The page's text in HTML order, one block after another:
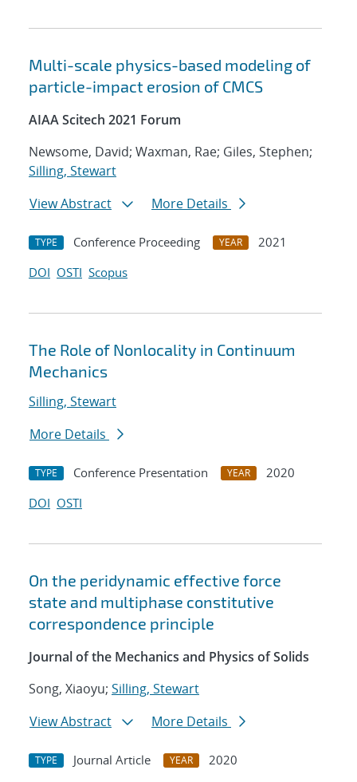
Multi-scale physics-based modeling of
particle-impact erosion of CMCS
AIAA Scitech 2021 Forum
Newsome, David; Waxman, Rae; Giles, Stephen;
Silling, Stewart
View Abstract
More Details
TYPE Conference Proceeding YEAR
2021
DOI OSTI Scopus
The Role of Nonlocality in Continuum
Mechanics
Silling, Stewart
More Details
TYPE Conference Presentation YEAR
2020
DOI OSTI
On the peridynamic effective force
state and multiphase constitutive
correspondence principle
Journal of the Mechanics and Physics of Solids
Song, Xiaoyu; Silling, Stewart
View Abstract
More Details
TYPE Journal Article YEAR 2020